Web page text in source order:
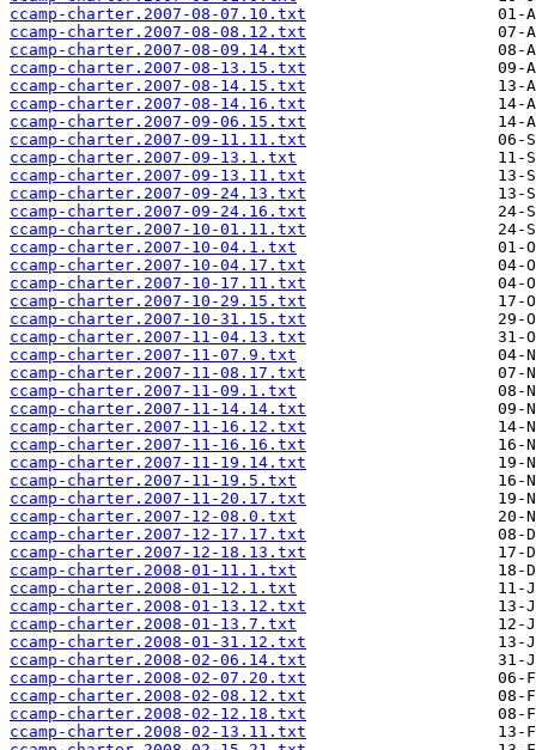
ccamp-charter.2007-08-07.10.txt
ccamp-charter.2007-08-08.12.txt
ccamp-charter.2007-08-09.14.txt
ccamp-charter.2007-08-13.15.txt
ccamp-charter.2007-08-14.15.txt
ccamp-charter.2007-08-14.16.txt
ccamp-charter.2007-09-06.15.txt
ccamp-charter.2007-09-11.11.txt
ccamp-charter.2007-09-13.1.txt
ccamp-charter.2007-09-13.11.txt
ccamp-charter.2007-09-24.13.txt
ccamp-charter.2007-09-24.16.txt
ccamp-charter.2007-10-01.11.txt
ccamp-charter.2007-10-04.1.txt
ccamp-charter.2007-10-04.17.txt
ccamp-charter.2007-10-17.11.txt
ccamp-charter.2007-10-29.15.txt
ccamp-charter.2007-10-31.15.txt
ccamp-charter.2007-11-04.13.txt
ccamp-charter.2007-11-07.9.txt
ccamp-charter.2007-11-08.17.txt
ccamp-charter.2007-11-09.1.txt
ccamp-charter.2007-11-14.14.txt
ccamp-charter.2007-11-16.12.txt
ccamp-charter.2007-11-16.16.txt
ccamp-charter.2007-11-19.14.txt
ccamp-charter.2007-11-19.5.txt
ccamp-charter.2007-11-20.17.txt
ccamp-charter.2007-12-08.0.txt
ccamp-charter.2007-12-17.17.txt
ccamp-charter.2007-12-18.13.txt
ccamp-charter.2008-01-11.1.txt
ccamp-charter.2008-01-12.1.txt
ccamp-charter.2008-01-13.12.txt
ccamp-charter.2008-01-13.7.txt
ccamp-charter.2008-01-31.12.txt
ccamp-charter.2008-02-06.14.txt
ccamp-charter.2008-02-07.20.txt
ccamp-charter.2008-02-08.12.txt
ccamp-charter.2008-02-12.18.txt
ccamp-charter.2008-02-13.11.txt